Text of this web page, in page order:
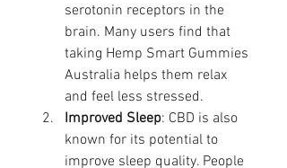
serotonin receptors in the
brain. Many users find that
taking Hemp Smart Gummies
Australia helps them relax
and feel less stressed.
Improved Sleep: CBD is also
known for its potential to
improve sleep quality. People